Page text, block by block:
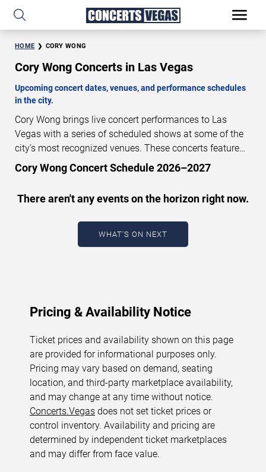
HOME CORY WONG
Cory Wong Concerts in Las Vegas
Upcoming concert dates, venues, and performance schedules
in the city.
Cory Wong brings live concert performances to Las
Vegas with a series of scheduled shows at some of the
city’s most recognized venues. These concerts feature
full-length live performances designed for live concert
audiences. This page provides an overview of upcoming
performance dates, venues, start times, and availability
information. Concert schedules are updated regularly as
new dates are announced or event details change.
updated: August 7, 2026. The next concert begins in
Cory Wong Concert Schedule 2026–2027
There aren't any events on the horizon right now.
WHAT'S ON NEXT
Pricing & Availability Notice
Ticket prices and availability shown on this page
are provided for informational purposes only.
Pricing may vary based on demand, seating
location, and third-party marketplace availability,
and may change at any time without notice.
Concerts.Vegas does not set ticket prices or
control inventory. Availability and pricing are
determined by independent ticket marketplaces
and may differ from face value.